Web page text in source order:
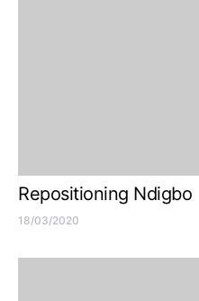
Repositioning Ndigbo
18/03/2020